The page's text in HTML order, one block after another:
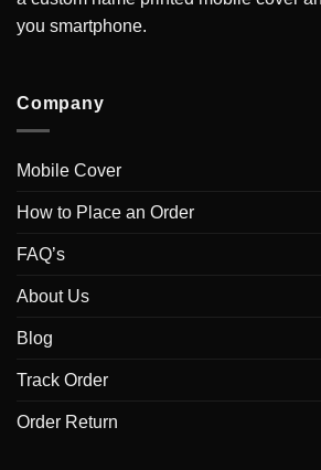
you smartphone.
Company
Mobile Cover
How to Place an Order
FAQ’s
About Us
Blog
Track Order
Order Return